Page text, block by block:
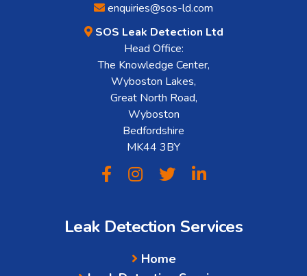
enquiries@sos-ld.com
SOS Leak Detection Ltd
Head Office:
The Knowledge Center,
Wyboston Lakes,
Great North Road,
Wyboston
Bedfordshire
MK44 3BY
Leak Detection Services
Home